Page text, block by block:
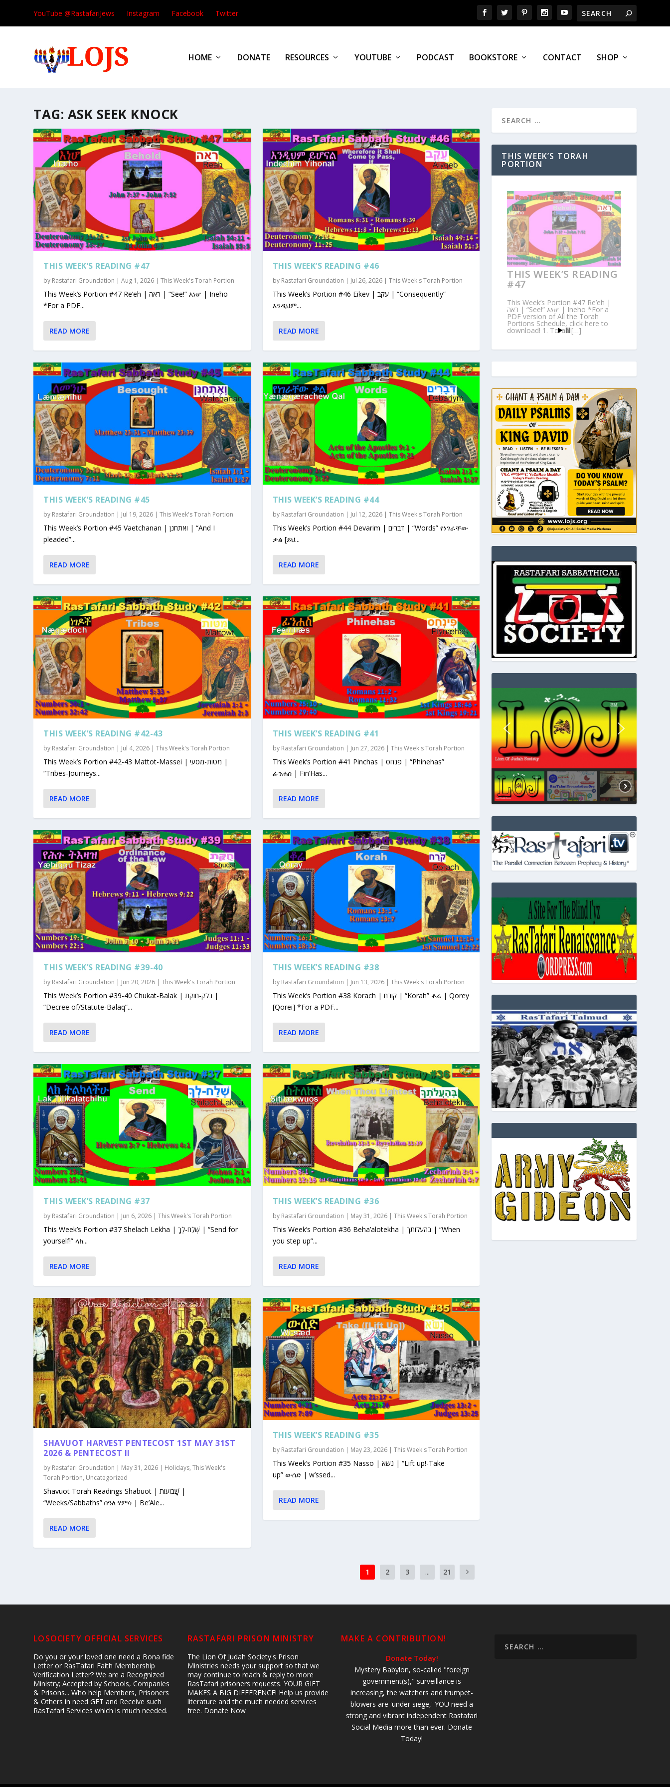
YouTube @RastafariJews Instagram Facebook Twitter
HOME DONATE RESOURCES YOUTUBE PODCAST BOOKSTORE CONTACT SHOP
TAG: ASK SEEK KNOCK
THIS WEEK’S READING #47
by Rastafari Groundation |Aug 1, 2026 |This Week's Torah Portion
This Week’s Portion #47 Re’eh | ראה | “See!” እነሆ | Ineho
*For a PDF...
READ MORE
THIS WEEK’S READING #45
by Rastafari Groundation | Jul 19, 2026 |This Week's Torah Portion
This Week’s Portion #45 Vaetchanan | ואתחנן | “And I
pleaded”...
READ MORE
THIS WEEK’S READING #42-43
by Rastafari Groundation | Jul 4, 2026 |This Week's Torah Portion
This Week’s Portion #42-43 Mattot-Massei | מטות-מסעי |
“Tribes-Journeys...
READ MORE
THIS WEEK’S READING #39-40
by Rastafari Groundation | Jun 20, 2026 |This Week's Torah Portion
This Week’s Portion #39-40 Chukat-Balak | בלק-חוקת |
“Decree of/Statute-Balaq”...
READ MORE
THIS WEEK’S READING #37
by Rastafari Groundation | Jun 6, 2026 |This Week's Torah Portion
This Week’s Portion #37 Shelach Lekha | שְׁלַח-לְךָ | “Send for
yourself!” ላክ...
READ MORE
SHAVUOT HARVEST PENTECOST 1ST MAY 31ST
2026 & PENTECOST II
by Rastafari Groundation | May 31, 2026 | Holidays,This Week's
Torah Portion, Uncategorized
Shavuot Torah Readings Shabuot | שָׁבוּעוֹת |
“Weeks/Sabbaths” በዓለ ሃምሳ | Be’Ale...
READ MORE
THIS WEEK’S READING #46
by Rastafari Groundation | Jul 26, 2026| This Week's Torah Portion
This Week’s Portion #46 Eikev | עקב | “Consequently”
እንዲህም...
READ MORE
THIS WEEK’S READING #44
by Rastafari Groundation | Jul 12, 2026| This Week's Torah Portion
This Week’s Portion #44 Devarim | דברים | “Words” የነገራቸው
ቃል [ይህ...
READ MORE
THIS WEEK’S READING #41
by Rastafari Groundation | Jun 27, 2026| This Week's Torah Portion
This Week’s Portion #41 Pinchas | פנחס | “Phinehas”
ፊንሐስ | Fin’Has...
READ MORE
THIS WEEK’S READING #38
by Rastafari Groundation | Jun 13, 2026| This Week's Torah Portion
This Week’s Portion #38 Korach | קורח | “Korah” ቆሬ | Qorey
[Qorei] *For a PDF...
READ MORE
THIS WEEK’S READING #36
by Rastafari Groundation | May 31, 2026| This Week's Torah Portion
This Week’s Portion #36 Beha’alotekha | בהעלותך | “When
you step up”...
READ MORE
THIS WEEK’S READING #35
by Rastafari Groundation | May 23, 2026| This Week's Torah Portion
This Week’s Portion #35 Nasso | נשא | “Lift up!-Take
up” ውሰድ | w’ssed...
READ MORE
1 2 3 ... 21
THIS WEEK’S TORAH
PORTION
THIS WEEK’S READING
#47
This Week’s Portion #47 Re’eh |
ראה | “See!” እነሆ | Ineho *For a
PDF version of All the Torah
Portions Schedule, click here to
download! 1. Torah […]
LOSOCIETY OFFICIAL SERVICES
Do you or your loved one need a Bona fide
Letter or RasTafari Faith Membership
Verification Letter? We are a Recognized
Ministry; Accepted by Schools, Companies
& Prisons... Who help Members, Prisoners
& Others in need GET and Receive such
RasTafari Services which is much needed.
RASTAFARI PRISON MINISTRY
The Lion Of Judah Society's Prison
Ministries needs your support so that we
may continue to reach & reply to more
RasTafari prisoners requests. YOUR GIFT
MAKES A BIG DIFFERENCE! Help us provide
literature and the much needed services
free. Donate Now
MAKE A CONTRIBUTION!
Donate Today!
Mystery Babylon, so-called "foreign
government(s)," surveillance is
increasing, the watchers and trumpet-
blowers are 'under siege,' YOU need a
strong and vibrant independent Rastafari
Social Media more than ever. Donate
Today!